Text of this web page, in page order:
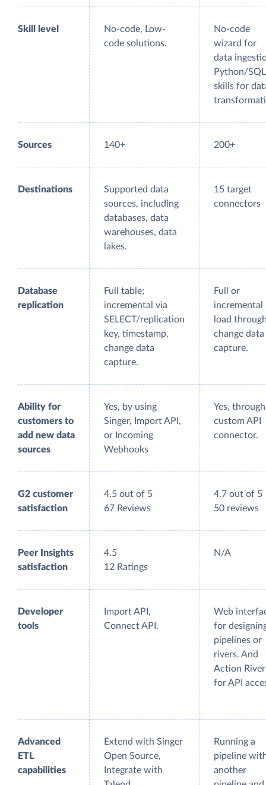
Skill level
No-code, Low-
code solutions.
No-code
wizard for
data
Python/SQL
skills for
Sources 140+ 200+
Destinations
Supported data
sources, including
databases, data
warehouses, data
lakes.
15 target
connectors
Database
replication
Full table;
incremental via
SELECT/replication
key, timestamp,
change data
capture.
Full or
incremental
load
change data
capture.
Ability for
customers to
add new data
sources
Yes, by using
Singer, Import API,
or Incoming
Webhooks
Yes, through
custom API
connector.
G2 customer
satisfaction
4.5 out of 5
67 Reviews
4.7 out of 5
50 reviews
Peer Insights
satisfaction
4.5
12 Ratings
N/A
Developer
tools
Import API,
Connect API.
Web
for
pipelines or
rivers. And
Action River
for API
Advanced
ETL
capabilities
Extend with Singer
Open Source,
Integrate with
Running a
pipeline
another